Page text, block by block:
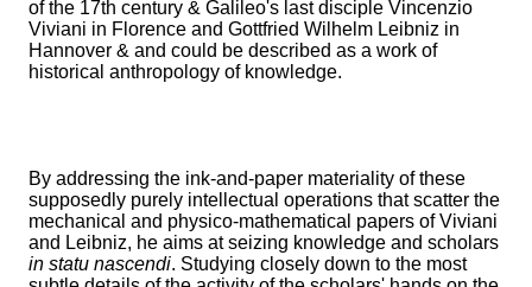
of the 17th century & Galileo's last disciple Vincenzio
Viviani in Florence and Gottfried Wilhelm Leibniz in
Hannover & and could be described as a work of
historical anthropology of knowledge.
By addressing the ink-and-paper materiality of these
supposedly purely intellectual operations that scatter the
mechanical and physico-mathematical papers of Viviani
and Leibniz, he aims at seizing knowledge and scholars
in statu nascendi. Studying closely down to the most